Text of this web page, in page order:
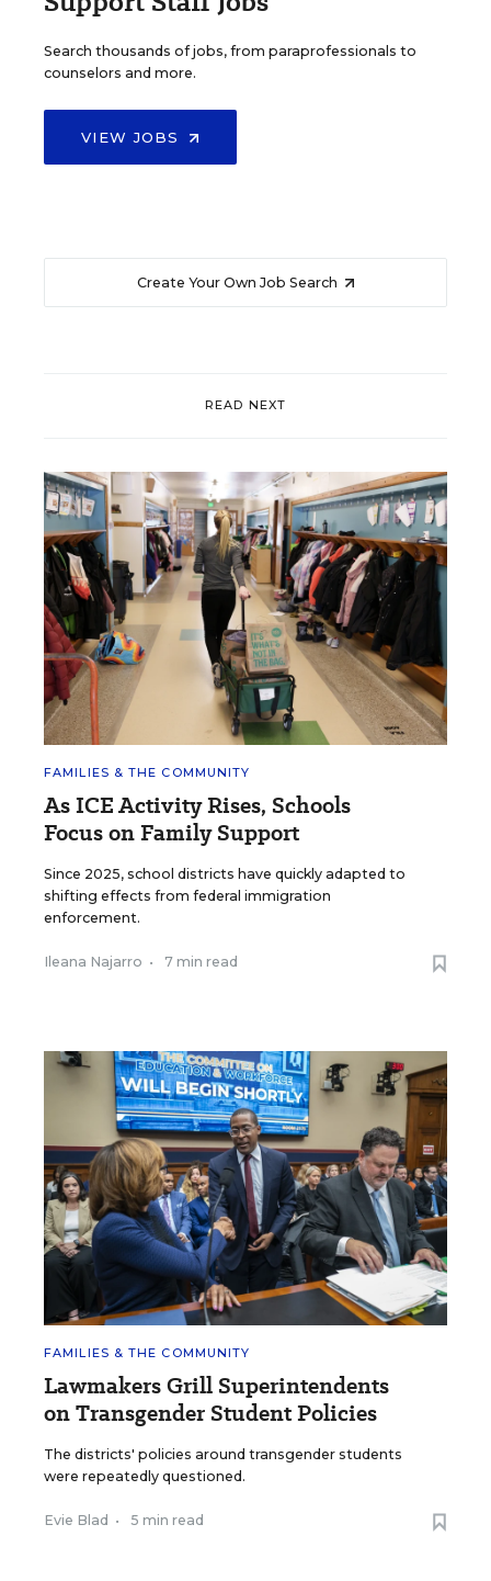
Search thousands of jobs, from paraprofessionals to
counselors and more.
VIEW JOBS
Create Your Own Job Search
READ NEXT
FAMILIES & THE COMMUNITY
As ICE Activity Rises, Schools
Focus on Family Support
Since 2025, school districts have quickly adapted to
shifting effects from federal immigration
enforcement.
Ileana Najarro • 7 min read
FAMILIES & THE COMMUNITY
Lawmakers Grill Superintendents
on Transgender Student Policies
The districts' policies around transgender students
were repeatedly questioned.
Evie Blad • 5 min read